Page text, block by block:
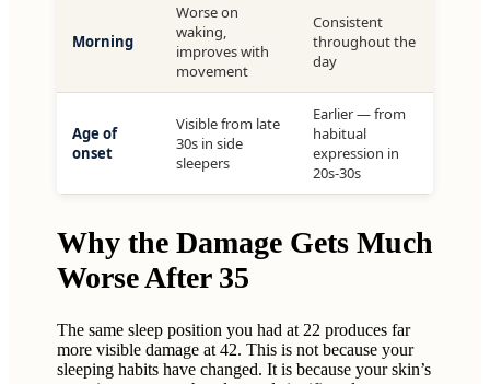
Morning
Worse on
waking,
improves with
movement
Consistent
throughout the
day
Age of
onset
Visible from late
30s in side
sleepers
Earlier — from
habitual
expression in
20s-30s
Why the Damage Gets Much
Worse After 35
The same sleep position you had at 22 produces far
more visible damage at 42. This is not because your
sleeping habits have changed. It is because your skin’s